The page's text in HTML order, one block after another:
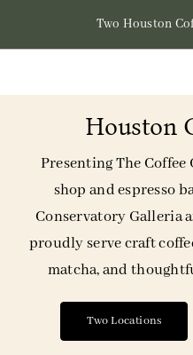
Two Houston
Houston
Presenting The Coffee
shop and espresso
Conservatory Galleria
proudly serve craft
matcha, and
Two Locations